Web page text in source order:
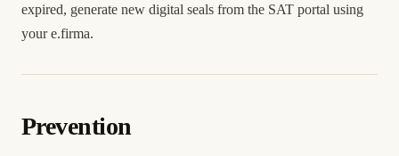
expired, generate new digital seals from the SAT portal using
your e.firma.
Prevention